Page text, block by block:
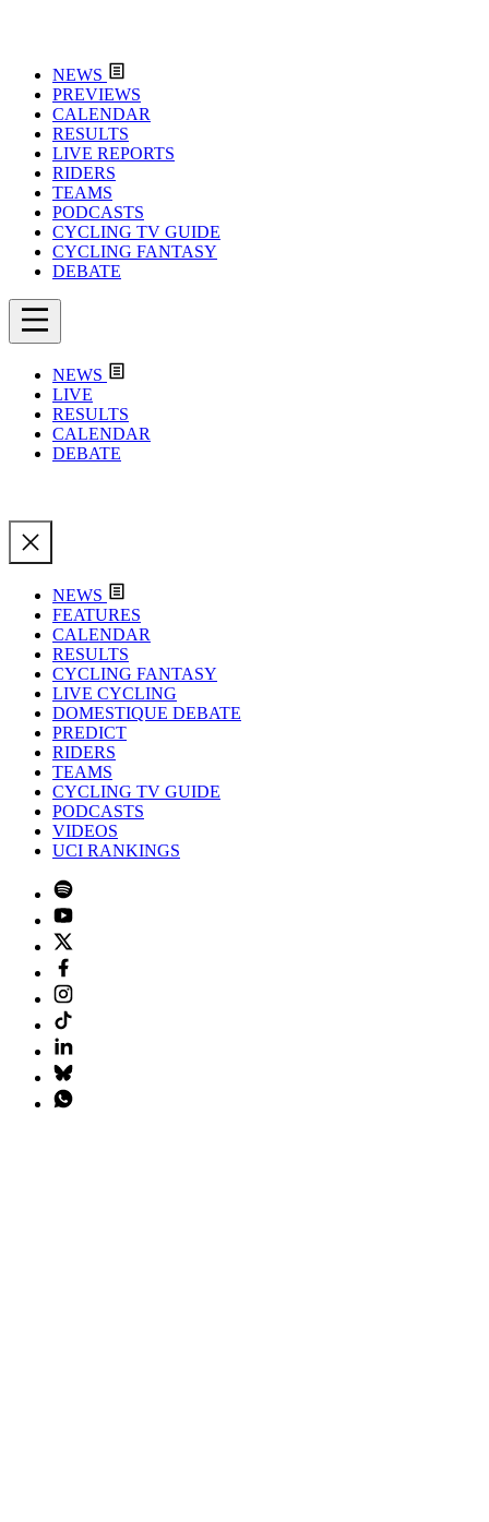
NEWS
PREVIEWS
CALENDAR
RESULTS
LIVE REPORTS
RIDERS
TEAMS
PODCASTS
CYCLING TV GUIDE
CYCLING FANTASY
DEBATE
NEWS
LIVE
RESULTS
CALENDAR
DEBATE
NEWS
FEATURES
CALENDAR
RESULTS
CYCLING FANTASY
LIVE CYCLING
DOMESTIQUE DEBATE
PREDICT
RIDERS
TEAMS
CYCLING TV GUIDE
PODCASTS
VIDEOS
UCI RANKINGS